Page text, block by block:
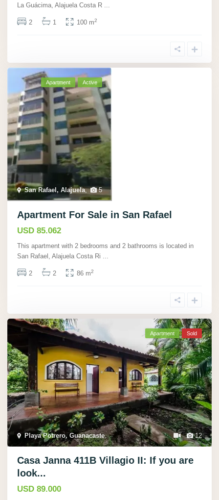
La Guácima, Alajuela Costa R ...
2 1 100 m2
5
San Rafael, Alajuela,
Apartment Active
Apartment For Sale in San Rafael
USD 85.062
This apartment with 2 bedrooms and 2 bathrooms is located in
San Rafael, Alajuela Costa Ri ...
2 2 86 m2
12
Playa Potrero, Guanacaste,
Apartment Sold
Casa Janna 411B Villagio II: If you are
look...
USD 89.000